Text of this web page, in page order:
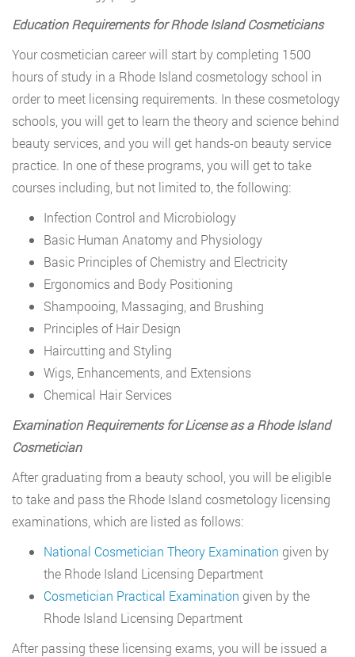
Education Requirements for Rhode Island Cosmeticians
Your cosmetician career will start by completing 1500
hours of study in a Rhode Island cosmetology school in
order to meet licensing requirements. In these cosmetology
schools, you will get to learn the theory and science behind
beauty services, and you will get hands-on beauty service
practice. In one of these programs, you will get to take
courses including, but not limited to, the following:
Infection Control and Microbiology
Basic Human Anatomy and Physiology
Basic Principles of Chemistry and Electricity
Ergonomics and Body Positioning
Shampooing, Massaging, and Brushing
Principles of Hair Design
Haircutting and Styling
Wigs, Enhancements, and Extensions
Chemical Hair Services
Examination Requirements for License as a Rhode Island
Cosmetician
After graduating from a beauty school, you will be eligible
to take and pass the Rhode Island cosmetology licensing
examinations, which are listed as follows:
National Cosmetician Theory Examination given by
the Rhode Island Licensing Department
Cosmetician Practical Examination given by the
Rhode Island Licensing Department
After passing these licensing exams, you will be issued a